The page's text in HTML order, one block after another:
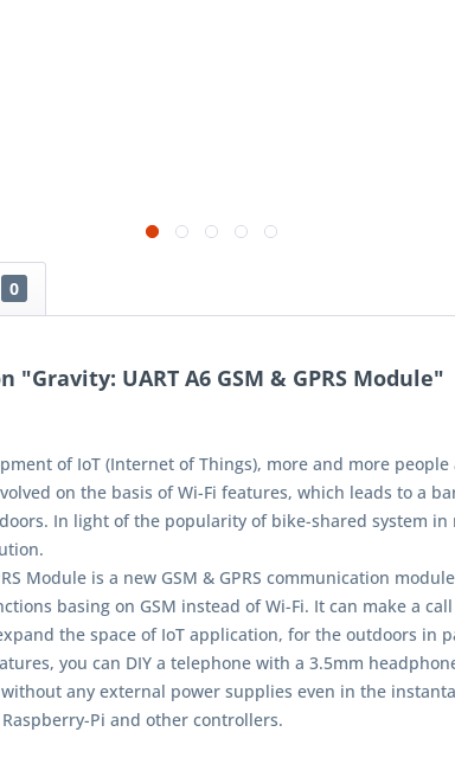
0
UART A6 GSM & GPRS Module"
of IoT (Internet of Things), more and more
on the basis of Wi-Fi features, which leads to a
In light of the popularity of bike-shared system
Module is a new GSM & GPRS communication
basing on GSM instead of Wi-Fi. It can make a
the space of IoT application, for the outdoors in
you can DIY a telephone with a 3.5mm
any external power supplies even in the
Pi and other controllers.